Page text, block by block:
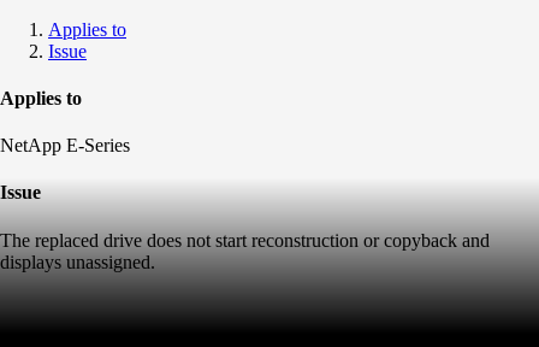
Applies to
Issue
Applies to
NetApp E-Series
Issue
The replaced drive does not start reconstruction or copyback and
displays unassigned.